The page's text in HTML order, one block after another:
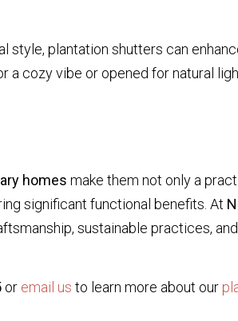
style, plantation shutters can
a cozy vibe or opened for natural
homes make them not only a
significant functional benefits. At
sustainable practices,
or email us to learn more about our